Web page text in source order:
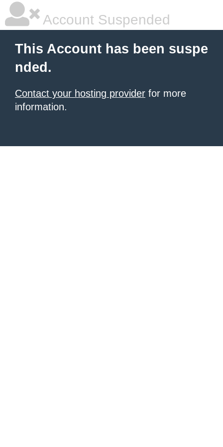
Account Suspended
This Account has been suspe
nded.
Contact your hosting provider for more
information.